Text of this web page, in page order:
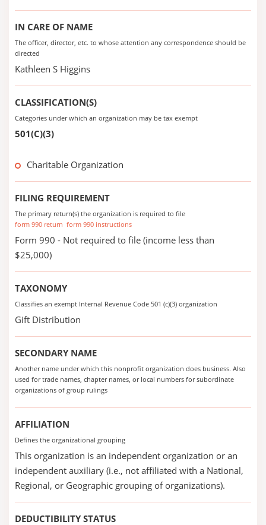
IN CARE OF NAME
The officer, director, etc. to whose attention any correspondence should be
directed
Kathleen S Higgins
CLASSIFICATION(S)
Categories under which an organization may be tax exempt
501(C)(3)
Charitable Organization
FILING REQUIREMENT
The primary return(s) the organization is required to file
form 990 return form 990 instructions
Form 990 - Not required to file (income less than
$25,000)
TAXONOMY
Classifies an exempt Internal Revenue Code 501 (c)(3) organization
Gift Distribution
SECONDARY NAME
Another name under which this nonprofit organization does business. Also
used for trade names, chapter names, or local numbers for subordinate
organizations of group rulings
AFFILIATION
Defines the organizational grouping
This organization is an independent organization or an
independent auxiliary (i.e., not affiliated with a National,
Regional, or Geographic grouping of organizations).
DEDUCTIBILITY STATUS